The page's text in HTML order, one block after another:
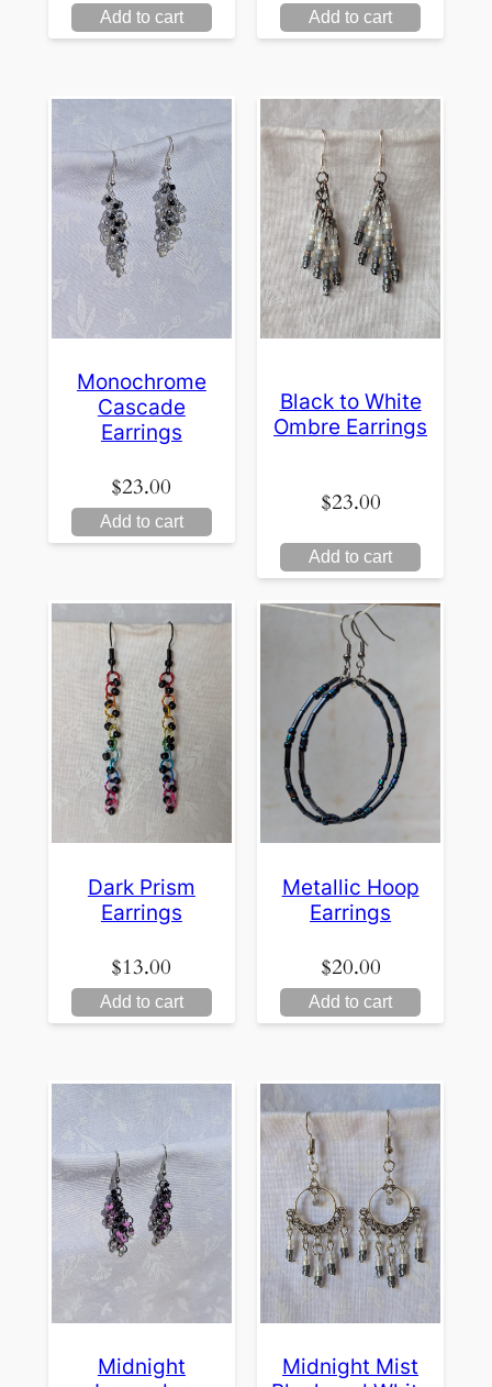
Add to cart Add to cart
Monochrome
Cascade
Earrings
$23.00
Add to cart
Black to White
Ombre Earrings
$23.00
Add to cart
Dark Prism
Earrings
$13.00
Add to cart
Metallic Hoop
Earrings
$20.00
Add to cart
Midnight
Midnight Mist